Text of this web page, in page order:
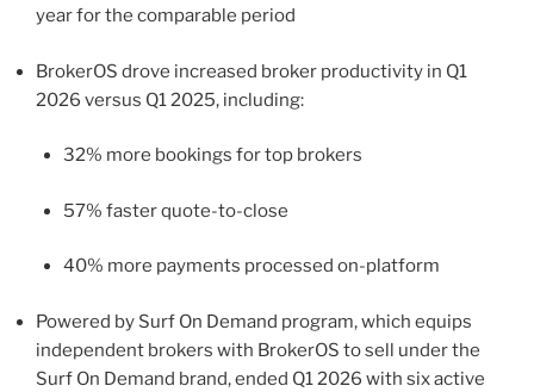
year for the comparable period
BrokerOS drove increased broker productivity in Q1
2026 versus Q1 2025, including:
32% more bookings for top brokers
57% faster quote-to-close
40% more payments processed on-platform
Powered by Surf On Demand program, which equips
independent brokers with BrokerOS to sell under the
Surf On Demand brand, ended Q1 2026 with six active